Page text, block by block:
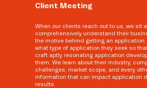
Client Meeting
When our clients reach out to us, we sit
comprehensively understand their
the motive behind getting an
what type of application they seek so
craft aptly resonating application
them. We learn about their industry,
challenges, market scope, and every
information that can impact application
results.